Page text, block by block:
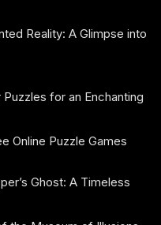
Reality: A Glimpse into
for an Enchanting
Online Puzzle Games
Ghost: A Timeless